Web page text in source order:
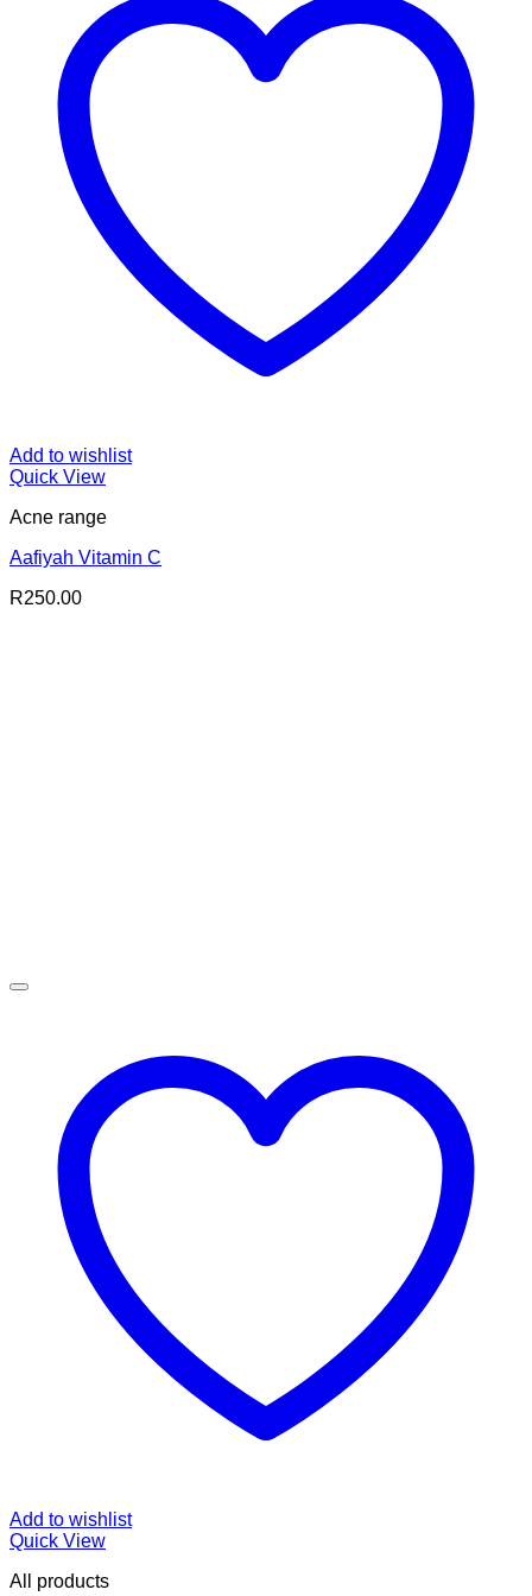
Add to wishlist
Quick View
Acne range
Aafiyah Vitamin C
R250.00
Add to wishlist
Quick View
All products